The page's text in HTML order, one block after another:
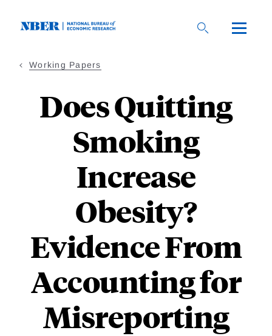
Working Papers
Does Quitting
Smoking
Increase
Obesity?
Evidence From
Accounting for
Misreporting